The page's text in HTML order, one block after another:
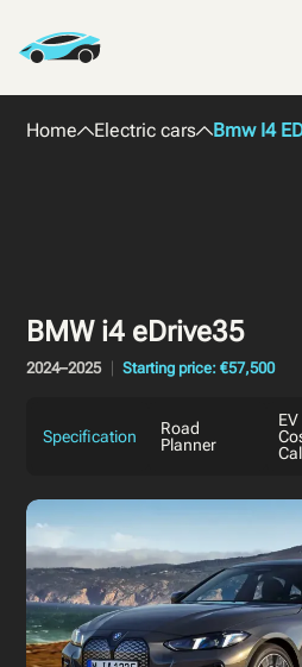
Home Electric cars Bmw I4
BMW i4 eDrive35
2024–2025 Starting price: €57,500
Specification
Road
Planner